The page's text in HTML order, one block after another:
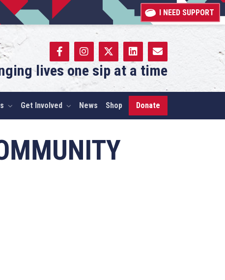
I NEED SUPPORT
lives one sip at a time
Get Involved News Shop Donate